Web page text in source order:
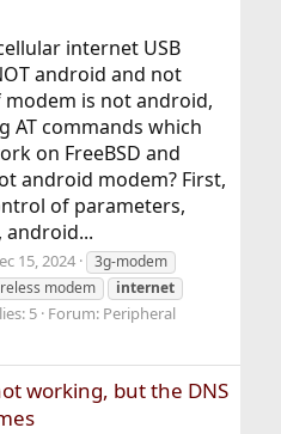
internet USB
android and not
is not android,
AT commands which
on FreeBSD and
android modem? First,
of parameters,
android...
15, 2024
3g-modem
modem
internet
5 Forum: Peripheral
working, but the DNS